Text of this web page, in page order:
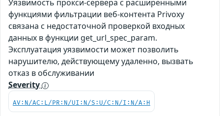
Уязвимость прокси-сервера с расширенными
функциями фильтрации веб-контента Privoxy
связана с недостаточной проверкой входных
данных в функции get_url_spec_param.
Эксплуатация уязвимости может позволить
нарушителю, действующему удаленно, вызвать
отказ в обслуживании
Severity
AV:N/AC:L/PR:N/UI:N/S:U/C:N/I:N/A:H